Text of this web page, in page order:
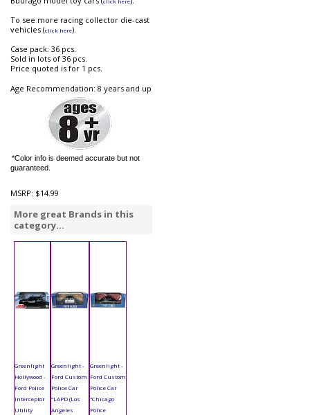
To see more racing collector die-cast
vehicles (click here).
Case pack: 36 pcs.
Sold in lots of 36 pcs.
Price quoted is for 1 pcs.
Age Recommendation: 8 years and up
*Color info is deemed accurate but not
guaranteed.
MSRP: $14.99
More great Brands in this
category...
Greenlight
Hollywood -
Ford Police
Interceptor
Utility
Greenlight -
Ford Custom
Police Car
"LAPD (Los
Angeles
Greenlight -
Ford Custom
Police Car
"Chicago
Police